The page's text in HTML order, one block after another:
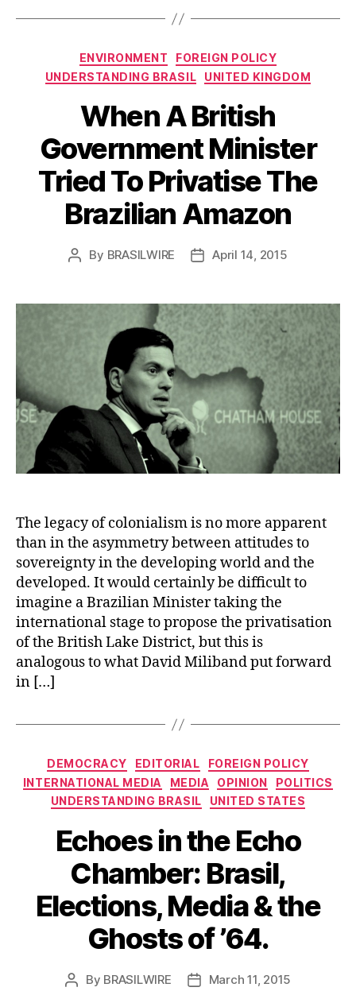
Categories
ENVIRONMENT
FOREIGN POLICY
UNDERSTANDING BRASIL
UNITED KINGDOM
When A British
Government Minister
Tried To Privatise The
Brazilian Amazon
Post
By BRASILWIRE
PostApril 14, 2015
The legacy of colonialism is no more apparent
than in the asymmetry between attitudes to
sovereignty in the developing world and the
developed. It would certainly be difficult to
imagine a Brazilian Minister taking the
international stage to propose the privatisation
of the British Lake District, but this is
analogous to what David Miliband put forward
in […]
Categories
DEMOCRACY EDITORIAL
FOREIGN POLICY
INTERNATIONAL MEDIA
MEDIA OPINION
POLITICS
UNDERSTANDING BRASIL
UNITED STATES
Echoes in the Echo
Chamber: Brasil,
Elections, Media & the
Ghosts of ’64.
Post
By BRASILWIRE
PostMarch 11, 2015